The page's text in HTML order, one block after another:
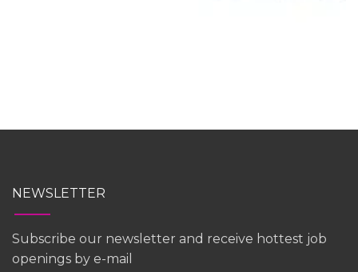
NEWSLETTER
Subscribe our newsletter and receive hottest job
openings by e-mail